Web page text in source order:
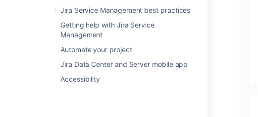
Jira Service Management best practices
Getting help with Jira Service
Management
Automate your project
Jira Data Center and Server mobile app
Accessibility